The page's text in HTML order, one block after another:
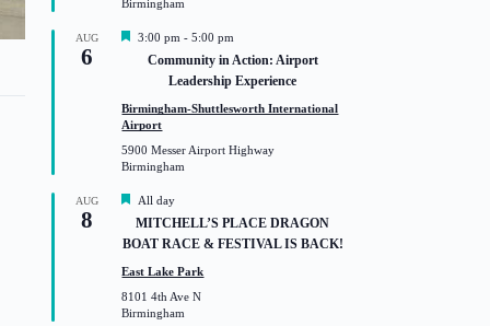
d
Birmingham
AUG
6
F
r
e
d
3:00 pm -5:00 pm
Community in Action: Airport
Leadership Experience
Birmingham-Shuttlesworth International
Airport
5900 Messer Airport Highway
Birmingham
AUG
8
F
e
a
t
r
e
d
All day
MITCHELL’S PLACE DRAGON
BOAT RACE & FESTIVAL IS BACK!
East Lake Park
8101 4th Ave N
Birmingham